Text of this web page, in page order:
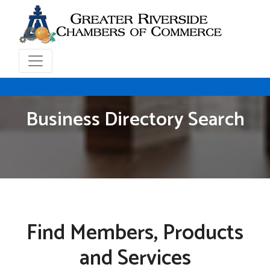
Business Directory Search
Find Members, Products
and Services